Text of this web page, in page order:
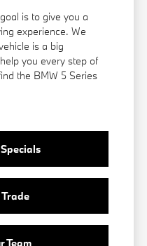
is to give you a
experience. We
is a big
you every step of
the BMW 5 Series
Trade
Team